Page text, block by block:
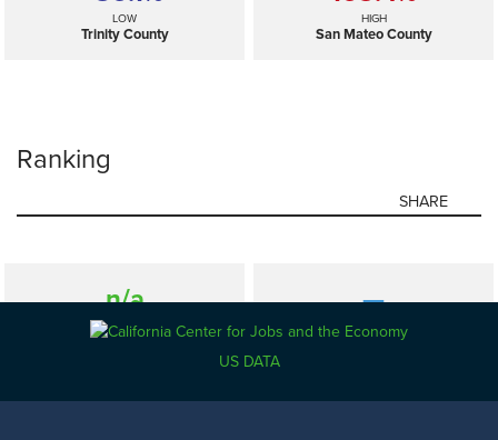
LOW
Trinity County
HIGH
San Mateo County
Ranking
SHARE
n/a
California
—
SELECTED
-86.1% 165.4%
US DATA